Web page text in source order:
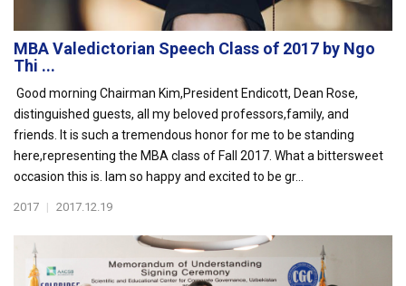
MBA Valedictorian Speech Class of 2017 by Ngo
Thi ...
Good morning Chairman Kim,President Endicott, Dean Rose,
distinguished guests, all my beloved professors,family, and
friends. It is such a tremendous honor for me to be standing
here,representing the MBA class of Fall 2017. What a bittersweet
occasion this is. Iam so happy and excited to be gr...
2017 | 2017.12.19